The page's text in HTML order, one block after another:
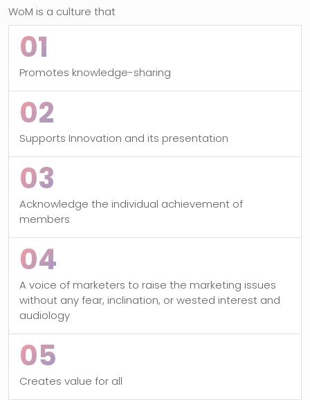
WoM is a culture that
01
Promotes knowledge-sharing
02
Supports Innovation and its presentation
03
Acknowledge the individual achievement of
members
04
A voice of marketers to raise the marketing issues
without any fear, inclination, or wested interest and
audiology
05
Creates value for all